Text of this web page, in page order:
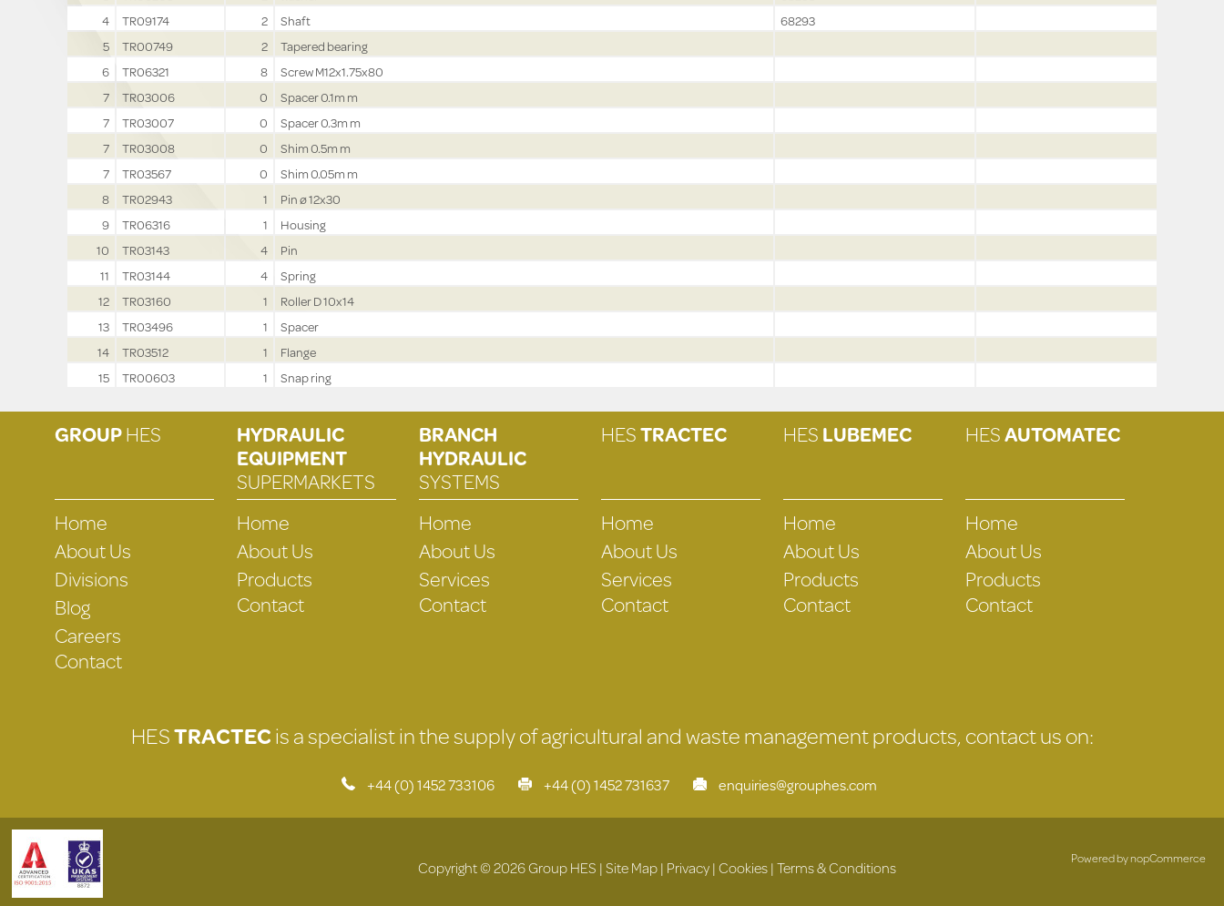
4
TR09174 2 Shaft
68293
5
TR00749 2
Tapered bearing
6
TR06321 8
Screw M12x1.75x80
7
TR03006 0
Spacer 0.1m m
7
TR03007 0
Spacer 0.3m m
7
TR03008 0
Shim 0.5m m
7
TR03567 0
Shim 0.05m m
8
TR02943 1
Pin ø 12x30
9
TR06316 1
Housing
10
TR03143 4
Pin
11
TR03144 4
Spring
12
TR03160 1
Roller D 10x14
13
TR03496 1
Spacer
14
TR03512 1
Flange
15
TR00603 1 Snap ring
GROUPHES
Home
About Us
Divisions
Blog
Careers
Contact
HYDRAULIC
EQUIPMENT
SUPERMARKETS
Home
About Us
Products
Contact
BRANCH
HYDRAULIC
SYSTEMS
Home
About Us
Services
Contact
HESTRACTEC
Home
About Us
Services
Contact
HESLUBEMEC
Home
About Us
Products
Contact
HESAUTOMATEC
Home
About Us
Products
Contact
HESTRACTECis a specialist in the supply of agricultural and waste management products, contact us on:
+44 (0) 1452 733106 +44 (0) 1452 731637 enquiries@grouphes.com
Copyright © 2026 Group HES |Site Map| Privacy|Cookies|Terms & Conditions Powered bynopCommerce